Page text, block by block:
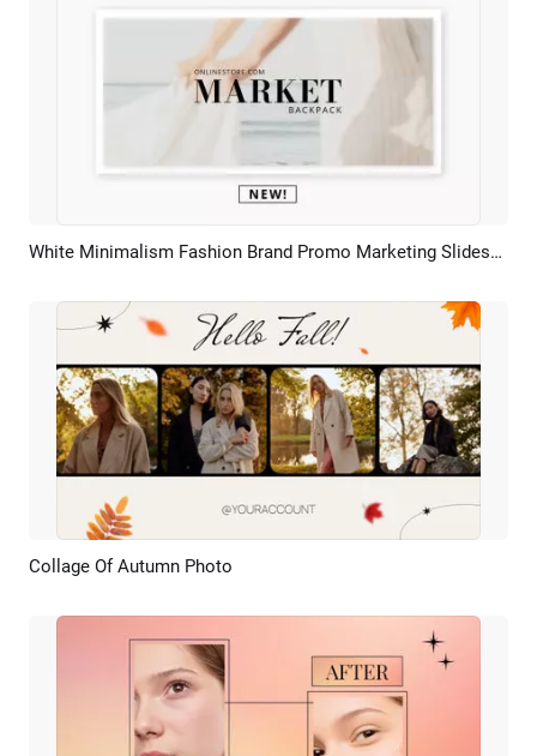
Preview AI Recreate White Minimalism Fashion Brand Promo Marketing Slideshow
Preview
Collage Of Autumn Photo